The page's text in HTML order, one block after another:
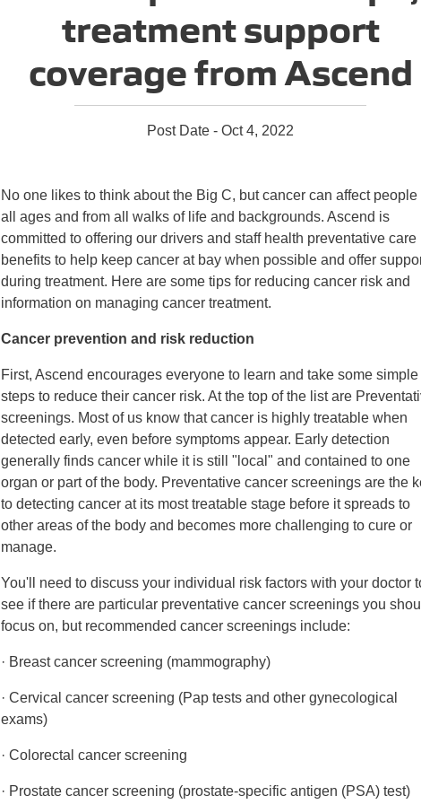
treatment support
coverage from Ascend
Post Date - Oct 4, 2022
No one likes to think about the Big C, but cancer can affect people
all ages and from all walks of life and backgrounds. Ascend is
committed to offering our drivers and staff health preventative care
benefits to help keep cancer at bay when possible and offer
during treatment. Here are some tips for reducing cancer risk and
information on managing cancer treatment.
Cancer prevention and risk reduction
First, Ascend encourages everyone to learn and take some simple
steps to reduce their cancer risk. At the top of the list are
screenings. Most of us know that cancer is highly treatable when
detected early, even before symptoms appear. Early detection
generally finds cancer while it is still "local" and contained to one
organ or part of the body. Preventative cancer screenings are the
to detecting cancer at its most treatable stage before it spreads to
other areas of the body and becomes more challenging to cure or
manage.
You'll need to discuss your individual risk factors with your doctor
see if there are particular preventative cancer screenings you
focus on, but recommended cancer screenings include:
· Breast cancer screening (mammography)
· Cervical cancer screening (Pap tests and other gynecological
exams)
· Colorectal cancer screening
· Prostate cancer screening (prostate-specific antigen (PSA) test)